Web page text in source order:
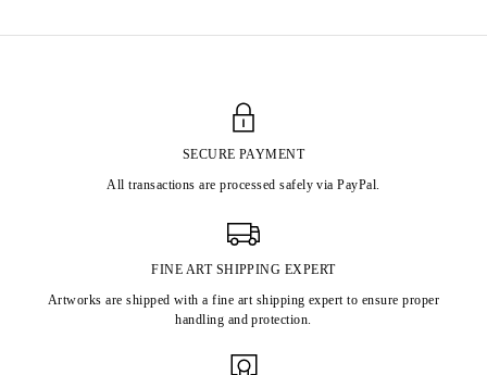
SECURE PAYMENT
All transactions are processed safely via PayPal.
FINE ART SHIPPING EXPERT
Artworks are shipped with a fine art shipping expert to ensure proper
handling and protection.